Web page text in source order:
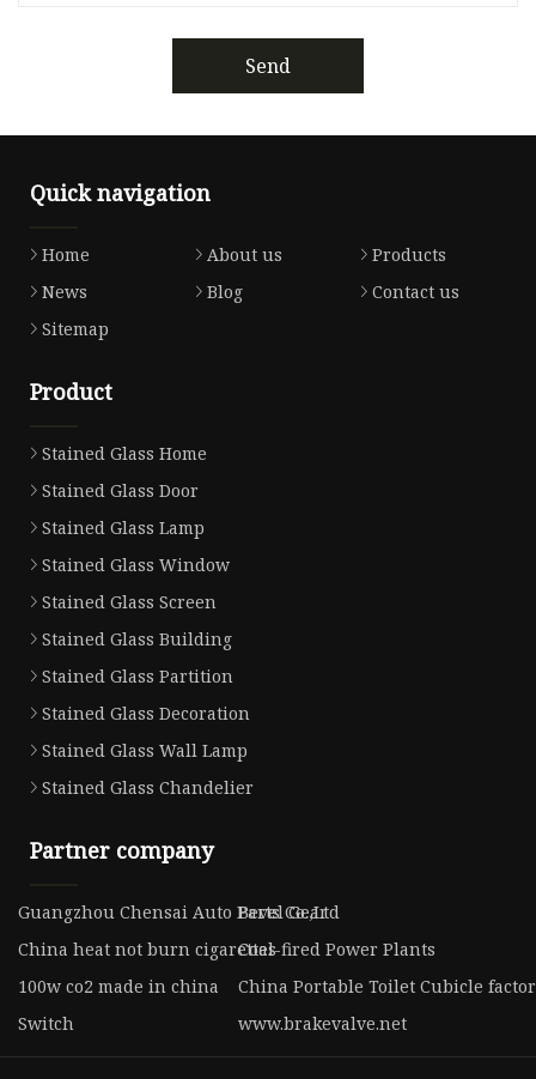
Send
Quick navigation
Home About us
Products
News
Blog
Contact us
Sitemap
Product
Stained Glass Home
Stained Glass Door
Stained Glass Lamp
Stained Glass Window
Stained Glass Screen
Stained Glass Building
Stained Glass Partition
Stained Glass Decoration
Stained Glass Wall Lamp
Stained Glass Chandelier
Partner company
Guangzhou Chensai Auto Parts Co.,Ltd
Bevel Gear
China heat not burn cigarettesCoal-fired Power Plants
100w co2 made in china
China Portable Toilet Cubicle
Switch
www.brakevalve.net